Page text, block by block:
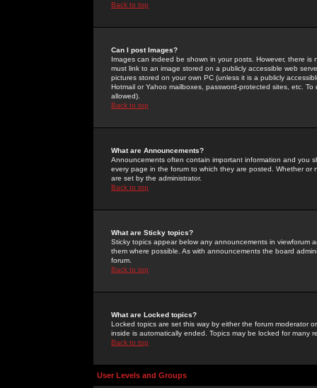
Back to top
Can I post Images?
Images can indeed be shown in your posts. However, there
must link to an image stored on a publicly accessible web
pictures stored on your own PC (unless it is a publicly
Hotmail or Yahoo mailboxes, password-protected sites, etc.
allowed).
Back to top
What are Announcements?
Announcements often contain important information and you
every page in the forum to which they are posted. Whether
are set by the administrator.
Back to top
What are Sticky topics?
Sticky topics appear below any announcements in
them where possible. As with announcements the board
forum.
Back to top
What are Locked topics?
Locked topics are set this way by either the forum moderator
inside is automatically ended. Topics may be locked for many
Back to top
User Levels and Groups